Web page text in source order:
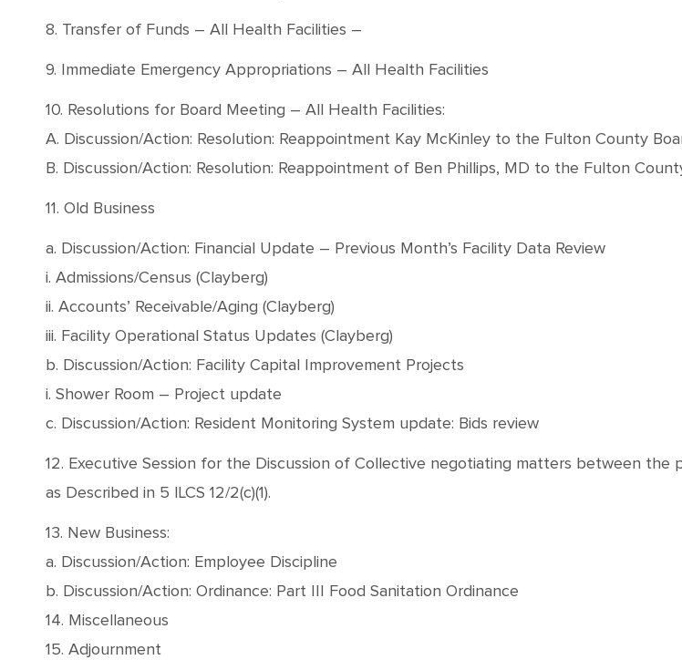
8. Transfer of Funds – All Health Facilities –
9. Immediate Emergency Appropriations – All Health Facilities
10. Resolutions for Board Meeting – All Health Facilities:
A. Discussion/Action: Resolution: Reappointment Kay McKinley to the Fulton County
B. Discussion/Action: Resolution: Reappointment of Ben Phillips, MD to the Fulton
11. Old Business
a. Discussion/Action: Financial Update – Previous Month’s Facility Data Review
i. Admissions/Census (Clayberg)
ii. Accounts’ Receivable/Aging (Clayberg)
iii. Facility Operational Status Updates (Clayberg)
b. Discussion/Action: Facility Capital Improvement Projects
i. Shower Room – Project update
c. Discussion/Action: Resident Monitoring System update: Bids review
12. Executive Session for the Discussion of Collective negotiating matters between
as Described in 5 ILCS 12/2(c)(1).
13. New Business:
a. Discussion/Action: Employee Discipline
b. Discussion/Action: Ordinance: Part III Food Sanitation Ordinance
14. Miscellaneous
15. Adjournment